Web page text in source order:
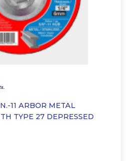
11 ARBOR METAL
TYPE 27 DEPRESSED